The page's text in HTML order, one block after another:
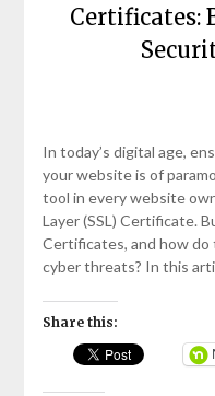
Certificates:
In today’s digital age,
your website is of
tool in every website
Layer (SSL) Certificate.
Certificates, and how
cyber threats? In this
Share this: